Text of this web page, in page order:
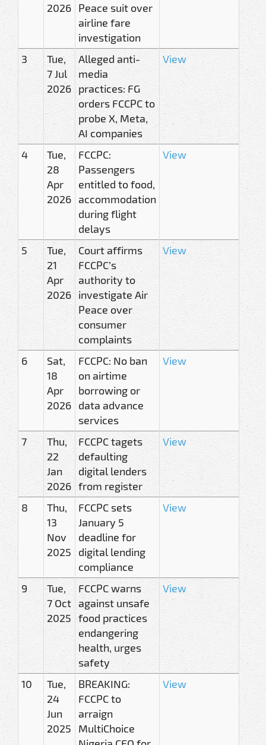
2026 Peace suit over
airline fare
investigation
3
Tue,
7 Jul
2026
Alleged anti-
media
practices: FG
orders FCCPC to
probe X, Meta,
AI companies
View
4
Tue,
28
Apr
2026
FCCPC:
Passengers
entitled to food,
accommodation
during flight
delays
View
5
Tue,
21
Apr
2026
Court affirms
FCCPC’s
authority to
investigate Air
Peace over
consumer
complaints
View
6
Sat,
18
Apr
2026
FCCPC: No ban
on airtime
borrowing or
data advance
services
View
7
Thu,
22
Jan
2026
FCCPC tagets
defaulting
digital lenders
from register
View
8
Thu,
13
Nov
2025
FCCPC sets
January 5
deadline for
digital lending
compliance
View
9
Tue,
7 Oct
2025
FCCPC warns
against unsafe
food practices
endangering
health, urges
safety
View
10
Tue,
24
Jun
2025
BREAKING:
FCCPC to
arraign
MultiChoice
View